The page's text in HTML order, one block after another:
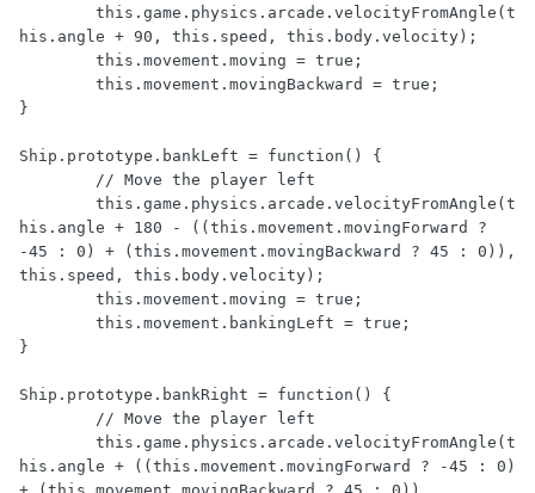
his.angle + 90, this.speed, this.body.velocity);
}
Ship.prototype.bankLeft = function() {
his.angle + 180 - ((this.movement.movingForward ?
-45 : 0) + (this.movement.movingBackward ? 45 : 0)),
this.speed, this.body.velocity);
}
Ship.prototype.bankRight = function() {
his.angle + ((this.movement.movingForward ? -45 : 0)